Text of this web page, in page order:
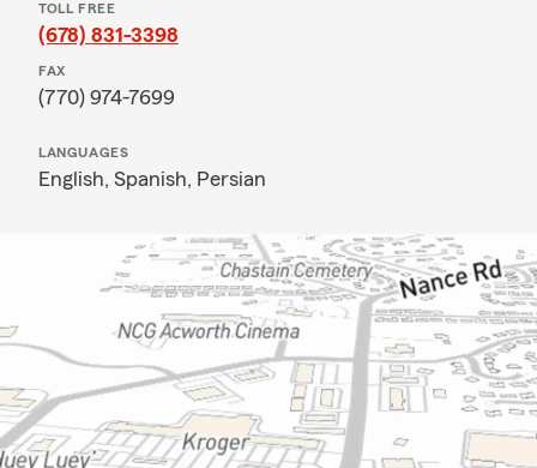
TOLL FREE
(678) 831-3398
FAX
(770) 974-7699
LANGUAGES
English, Spanish, Persian